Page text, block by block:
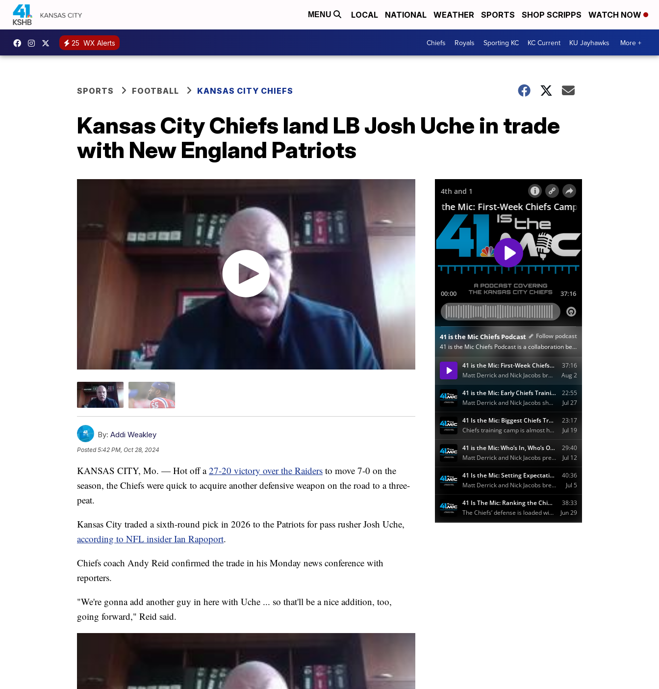
MENU LOCAL NATIONAL WEATHER SPORTS SHOP SCRIPPS WATCH NOW
25 WX Alerts Chiefs Royals Sporting KC KC Current KU Jayhawks More +
SPORTS FOOTBALL KANSAS CITY CHIEFS
Kansas City Chiefs land LB Josh Uche in trade
with New England Patriots
By: Addi Weakley
Posted5:42 PM, Oct 28, 2024
KANSAS CITY, Mo. — Hot off a27-20 victory over the Raiders to move 7-0 on the
season, the Chiefs were quick to acquire another defensive weapon on the road to a three-
peat.
Kansas City traded a sixth-round pick in 2026 to the Patriots for pass rusher Josh Uche,
according to NFL insider Ian Rapoport.
Chiefs coach Andy Reid confirmed the trade in his Monday news conference with
reporters.
"We're gonna add another guy in here with Uche ... so that'll be a nice addition, too,
going forward," Reid said.